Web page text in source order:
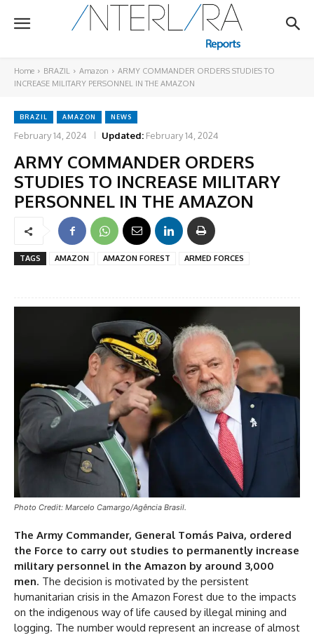
Home BRAZIL Amazon
ARMY COMMANDER ORDERS STUDIES TO
INCREASE MILITARY PERSONNEL IN THE AMAZON
BRAZIL AMAZON NEWS
February 14, 2024 Updated: February 14, 2024
ARMY COMMANDER ORDERS
STUDIES TO INCREASE MILITARY
PERSONNEL IN THE AMAZON
TAGS AMAZON AMAZON FOREST ARMED FORCES
Photo Credit: Marcelo Camargo/Agência Brasil.
The Army Commander, General Tomás Paiva, ordered
the Force to carry out studies to permanently increase
military personnel in the Amazon by around 3,000
men. The decision is motivated by the persistent
humanitarian crisis in the Amazon Forest due to the impacts
on the indigenous way of life caused by illegal mining and
logging. The number would represent an increase of almost